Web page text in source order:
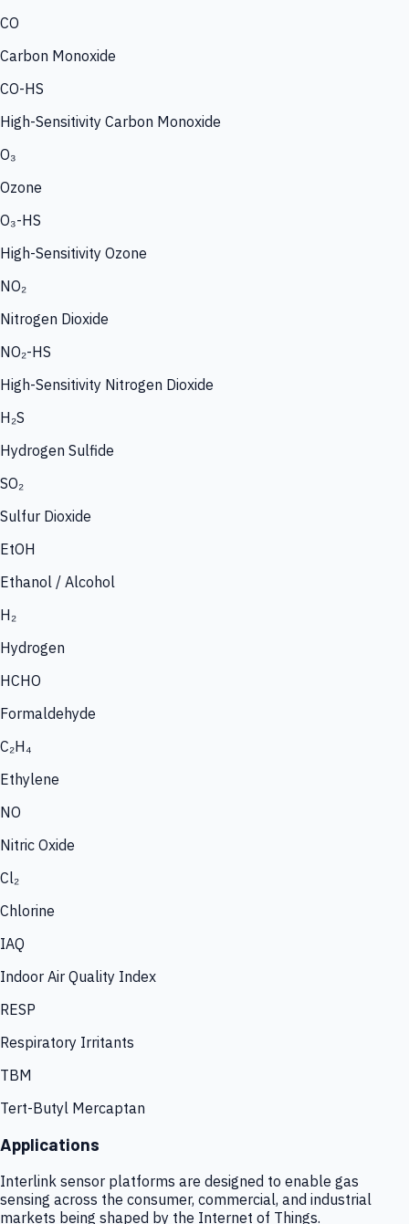
CO
Carbon Monoxide
CO-HS
High-Sensitivity Carbon Monoxide
O₃
Ozone
O₃-HS
High-Sensitivity Ozone
NO₂
Nitrogen Dioxide
NO₂-HS
High-Sensitivity Nitrogen Dioxide
H₂S
Hydrogen Sulfide
SO₂
Sulfur Dioxide
EtOH
Ethanol / Alcohol
H₂
Hydrogen
HCHO
Formaldehyde
C₂H₄
Ethylene
NO
Nitric Oxide
Cl₂
Chlorine
IAQ
Indoor Air Quality Index
RESP
Respiratory Irritants
TBM
Tert-Butyl Mercaptan
Applications
Interlink sensor platforms are designed to enable gas
sensing across the consumer, commercial, and industrial
markets being shaped by the Internet of Things.